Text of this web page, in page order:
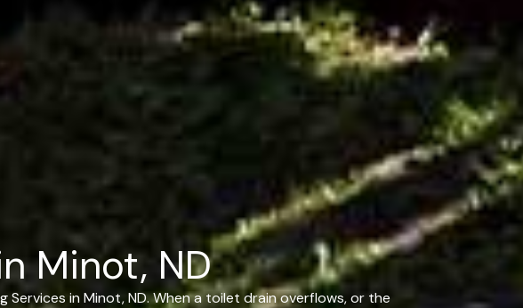
Minot, ND
in Minot, ND. When a toilet drain overflows, or the